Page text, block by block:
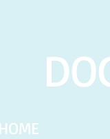
HOME